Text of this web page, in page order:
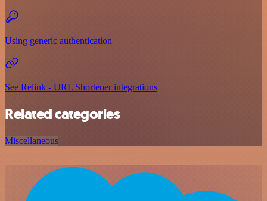
Using generic authentication
See Relink - URL Shortener integrations
Related categories
Miscellaneous